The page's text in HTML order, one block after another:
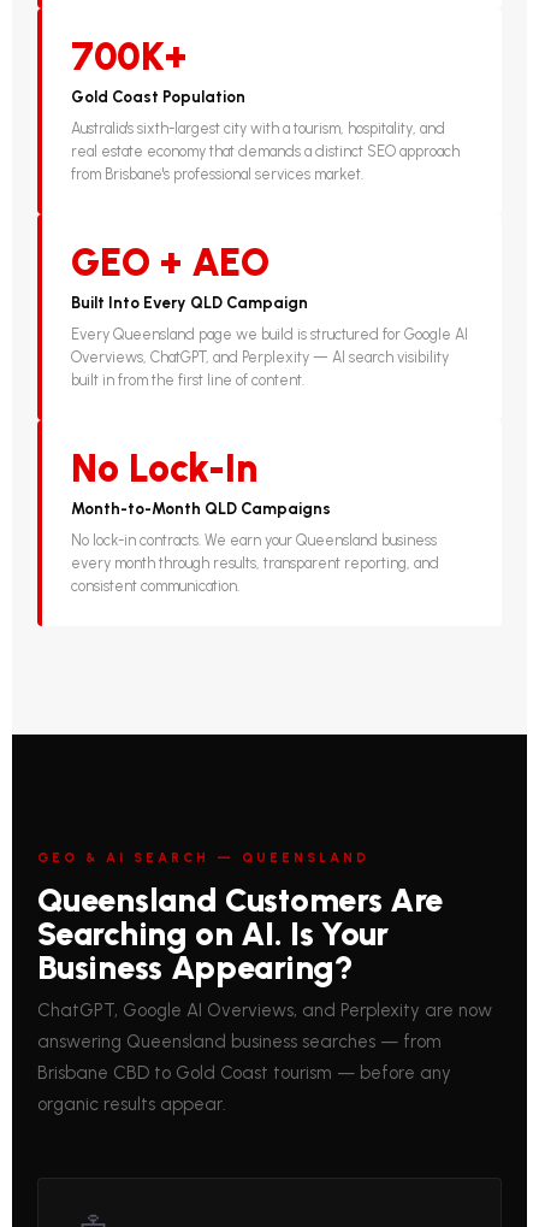
700K+
Gold Coast Population
Australia's sixth-largest city with a tourism, hospitality, and
real estate economy that demands a distinct SEO approach
from Brisbane's professional services market.
GEO + AEO
Built Into Every QLD Campaign
Every Queensland page we build is structured for Google AI
Overviews, ChatGPT, and Perplexity — AI search visibility
built in from the first line of content.
No Lock-In
Month-to-Month QLD Campaigns
No lock-in contracts. We earn your Queensland business
every month through results, transparent reporting, and
consistent communication.
GEO & AI SEARCH — QUEENSLAND
Queensland Customers Are
Searching on AI. Is Your
Business Appearing?
ChatGPT, Google AI Overviews, and Perplexity are now
answering Queensland business searches — from
Brisbane CBD to Gold Coast tourism — before any
organic results appear.